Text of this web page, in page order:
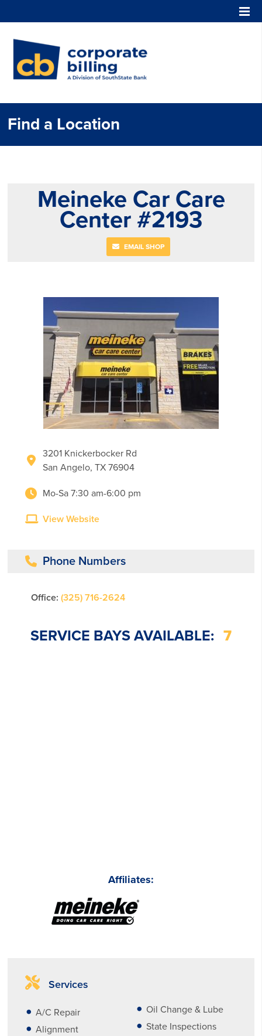
Find a Location
Meineke Car Care
Center #2193
EMAIL SHOP
Affiliates:
3201 Knickerbocker Rd
San Angelo, TX 76904
Mo-Sa 7:30 am-6:00 pm
View Website
Phone Numbers
Office: (325) 716-2624
SERVICE BAYS AVAILABLE: 7
Services
A/C Repair
Alignment
Oil Change & Lube
State Inspections